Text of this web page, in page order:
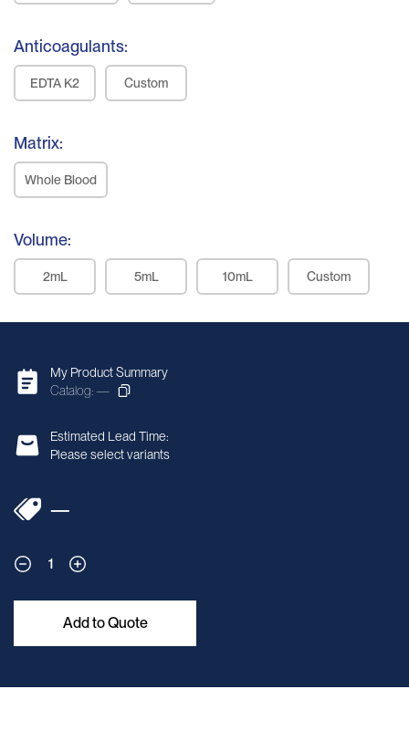
Anticoagulants:
EDTA K2 Custom
Matrix:
Whole Blood
Volume:
2mL 5mL 10mL Custom
My Product Summary
Catalog: —
Estimated Lead Time:
Please select variants
—
1
Add to Quote